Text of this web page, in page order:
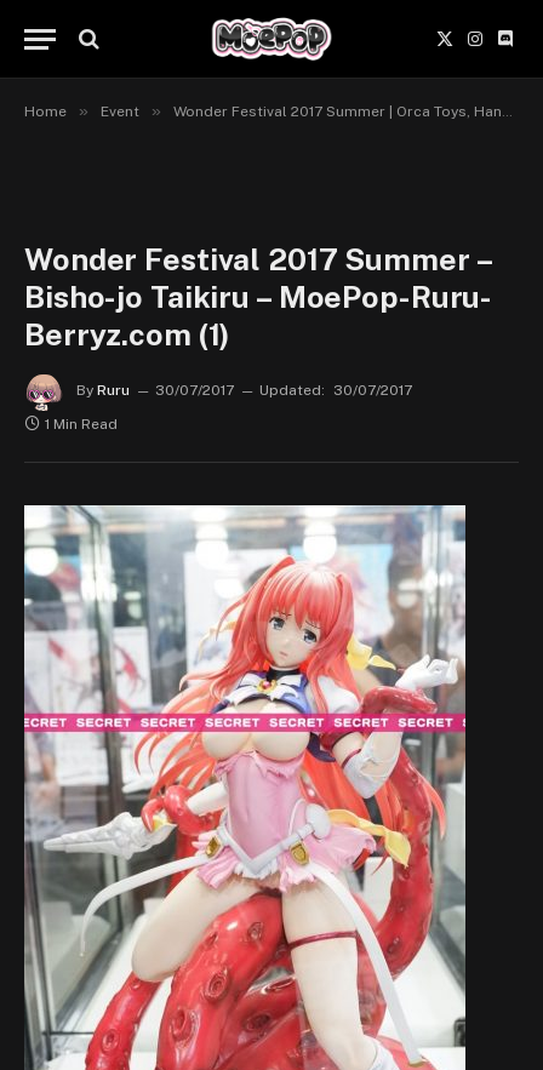
X
(Twitter)
Home » Event » Wonder Festival 2017 Summer | Orca Toys, Hanahata to Bishoujo, Grand Toys-Griffon Enterprises
Wonder Festival 2017 Summer –
Bisho-jo Taikiru – MoePop-Ruru-
Berryz.com (1)
By Ruru 30/07/2017 Updated:
30/07/2017
1 Min Read